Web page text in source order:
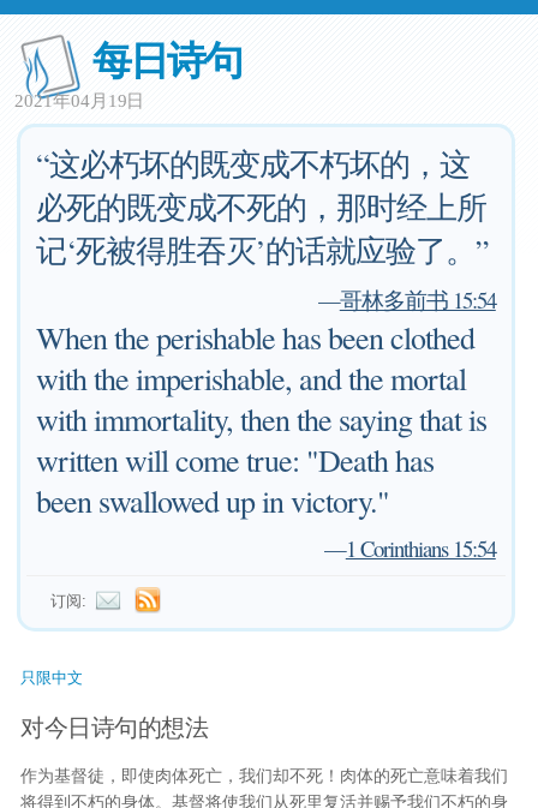
每日诗句
2021年04月19日
“这必朽坏的既变成不朽坏的，这
必死的既变成不死的，那时经上所
记‘死被得胜吞灭’的话就应验了。”
—哥林多前书 15:54
When the perishable has been clothed
with the imperishable, and the mortal
with immortality, then the saying that is
written will come true: "Death has
been swallowed up in victory."
—1 Corinthians 15:54
订阅:
只限中文
对今日诗句的想法
作为基督徒，即使肉体死亡，我们却不死！肉体的死亡意味着我们
将得到不朽的身体。基督将使我们从死里复活并赐予我们不朽的身